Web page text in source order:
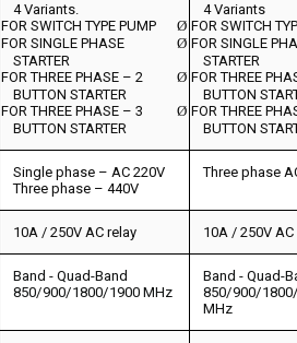
4 Variants.
FOR SWITCH TYPE PUMP
FOR SINGLE PHASE
STARTER
FOR THREE PHASE – 2
BUTTON STARTER
FOR THREE PHASE – 3
BUTTON STARTER
4 Variants
Ø FOR SWITCH
Ø FOR SINGLE
STARTER
Ø FOR THREE
BUTTON
Ø FOR THREE
BUTTON
Single phase – AC 220V
Three phase – 440V
Three phase
10A / 250V AC relay 10A / 250V AC
Band - Quad-Band
850/900/1800/1900 MHz
Band - Quad-
850/900/
MHz